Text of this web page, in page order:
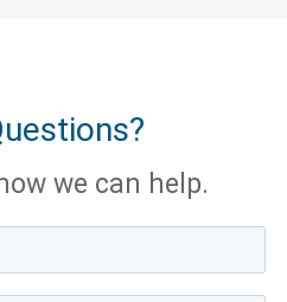
we can help.